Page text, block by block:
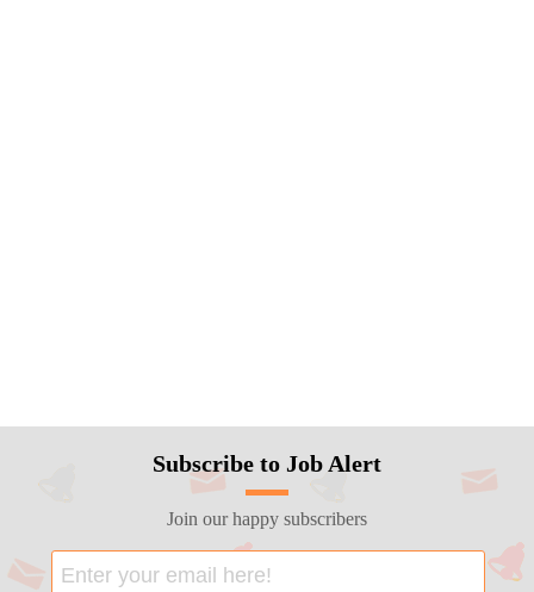
Subscribe to Job Alert
Join our happy subscribers